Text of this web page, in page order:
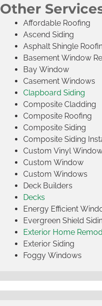
Other
Affordable Roofing
Ascend Siding
Asphalt Shingle
Basement Window
Bay Window
Casement Windows
Clapboard Siding
Composite Cladding
Composite Roofing
Composite Siding
Composite Siding
Custom Vinyl
Custom Window
Custom Windows
Deck Builders
Decks
Energy Efficient
Evergreen Shield
Exterior Home
Exterior Siding
Foggy Windows